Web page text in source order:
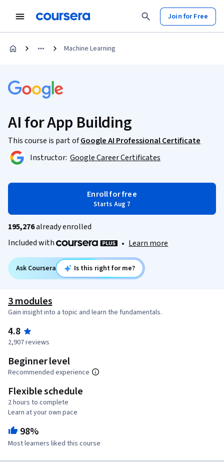
Join for Free
Machine Learning
AI for App Building
This course is part ofGoogle AI Professional Certificate
Instructor: Google Career Certificates
Enroll for free
Starts Aug 7
195,276already enrolled
Included with
• Learn more
Ask Coursera Is this right for me?
3 modules
Gain insight into a topic and learn the fundamentals.
4.8
2,907 reviews
Beginner level
Recommended experience
Flexible schedule
2 hours to complete
Learn at your own pace
98%
Most learners liked this course